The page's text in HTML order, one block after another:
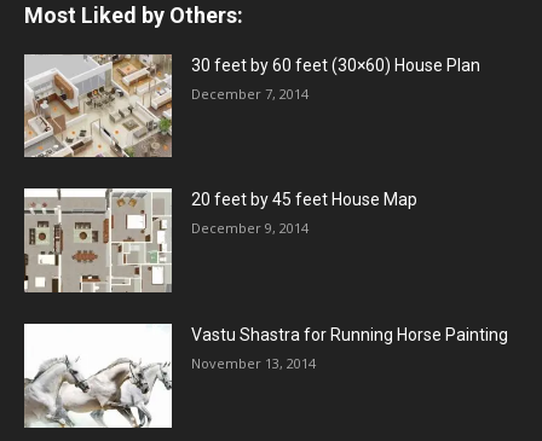
Most Liked by Others:
30 feet by 60 feet (30×60) House Plan
December 7, 2014
20 feet by 45 feet House Map
December 9, 2014
Vastu Shastra for Running Horse Painting
November 13, 2014